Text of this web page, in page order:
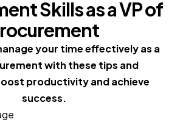
Skills as a VP of
your time effectively as a
with these tips and
productivity and achieve
success.